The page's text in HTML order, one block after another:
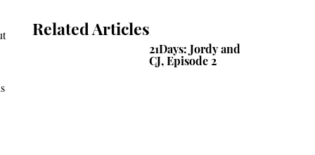
Related Articles
21Days: Jordy and
CJ, Episode 2